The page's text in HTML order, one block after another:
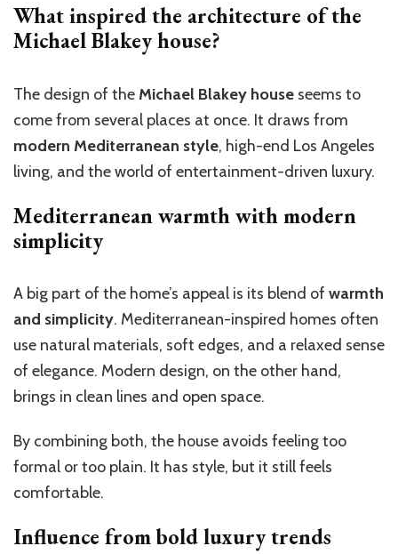
What inspired the architecture of the
Michael Blakey house?
The design of theMichael Blakey house seems to
come from several places at once. It draws from
modern Mediterranean style, high-end Los Angeles
living, and the world of entertainment-driven luxury.
Mediterranean warmth with modern
simplicity
A big part of the home’s appeal is its blend of warmth
and simplicity. Mediterranean-inspired homes often
use natural materials, soft edges, and a relaxed sense
of elegance. Modern design, on the other hand,
brings in clean lines and open space.
By combining both, the house avoids feeling too
formal or too plain. It has style, but it still feels
comfortable.
Influence from bold luxury trends